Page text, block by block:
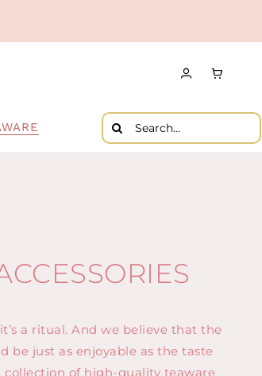
Search
for:
a ritual. And we believe that the
be just as enjoyable as the taste
collection of high-quality teaware